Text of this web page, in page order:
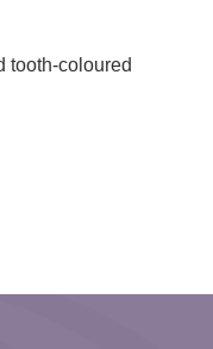
tooth-coloured